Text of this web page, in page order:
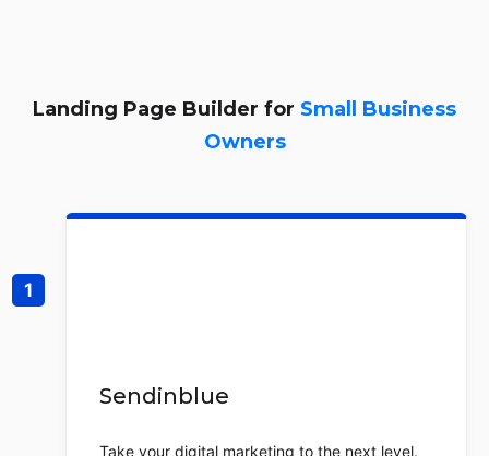
Landing Page Builder for Small Business
Owners
Sendinblue
Take your digital marketing to the next level.